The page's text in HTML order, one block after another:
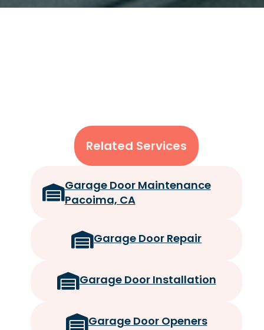
Related Services
Garage Door Maintenance
Pacoima, CA
Garage Door Repair
Garage Door Installation
Garage Door Openers